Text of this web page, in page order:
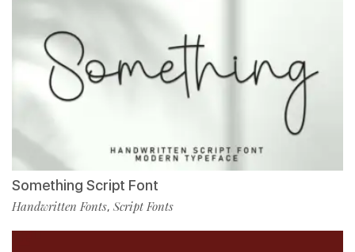
Something Script Font
Handwritten Fonts, Script Fonts